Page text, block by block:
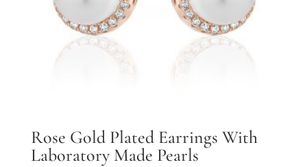
Rose Gold Plated Earrings With
Laboratory Made Pearls